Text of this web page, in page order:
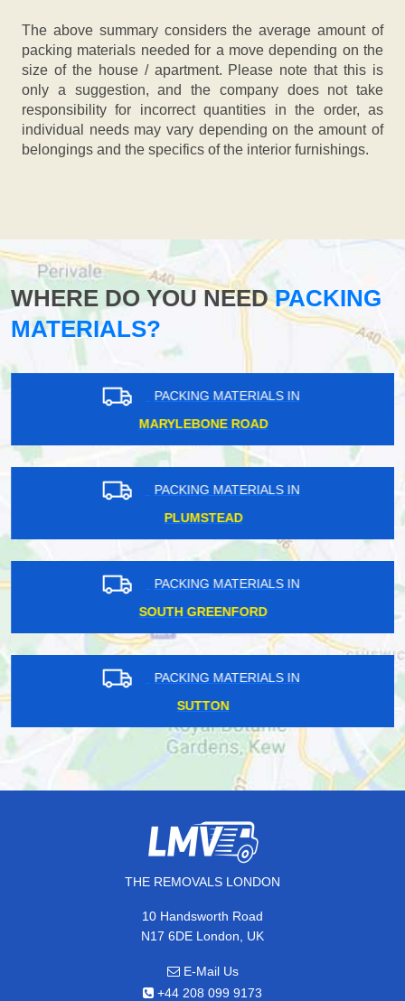
The above summary considers the average amount of
packing materials needed for a move depending on the
size of the house / apartment. Please note that this is
only a suggestion, and the company does not take
responsibility for incorrect quantities in the order, as
individual needs may vary depending on the amount of
belongings and the specifics of the interior furnishings.
WHERE DO YOU NEEDPACKING
MATERIALS?
PACKING MATERIALS IN
MARYLEBONE ROAD
PACKING MATERIALS IN
PLUMSTEAD
PACKING MATERIALS IN
SOUTH GREENFORD
PACKING MATERIALS IN
SUTTON
THE REMOVALS LONDON
10 Handsworth Road
N17 6DE London, UK
E-Mail Us
+44 208 099 9173